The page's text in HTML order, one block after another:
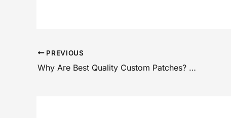
PREVIOUS
Why Are Best Quality Custom Patches? Expert Checklist